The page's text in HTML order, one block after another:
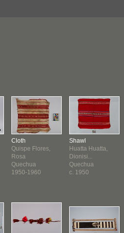
Cloth
Quispe Flores,
Rosa
Quechua
1950-1960
Shawl
Huatta Huatta,
Dionisi...
Quechua
c. 1950